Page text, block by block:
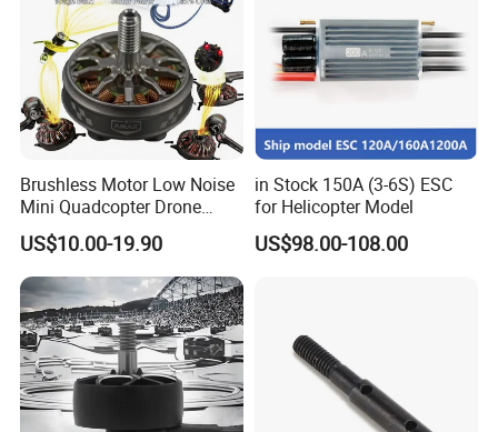
Brushless Motor Low Noise
Mini Quadcopter Drone
Power Motor
US$10.00-19.90
in Stock 150A (3-6S) ESC
for Helicopter Model
US$98.00-108.00